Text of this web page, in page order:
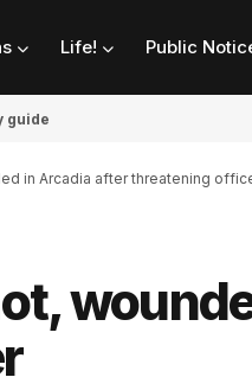
Life! Public
guide
in Arcadia after threatening